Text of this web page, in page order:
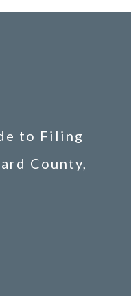
to Filing
County,